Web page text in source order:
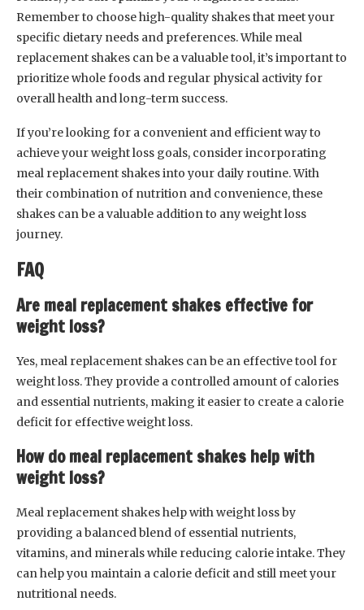
Remember to choose high-quality shakes that meet your
specific dietary needs and preferences. While meal
replacement shakes can be a valuable tool, it’s important to
prioritize whole foods and regular physical activity for
overall health and long-term success.
If you’re looking for a convenient and efficient way to
achieve your weight loss goals, consider incorporating
meal replacement shakes into your daily routine. With
their combination of nutrition and convenience, these
shakes can be a valuable addition to any weight loss
journey.
FAQ
Are meal replacement shakes effective for
weight loss?
Yes, meal replacement shakes can be an effective tool for
weight loss. They provide a controlled amount of calories
and essential nutrients, making it easier to create a calorie
deficit for effective weight loss.
How do meal replacement shakes help with
weight loss?
Meal replacement shakes help with weight loss by
providing a balanced blend of essential nutrients,
vitamins, and minerals while reducing calorie intake. They
can help you maintain a calorie deficit and still meet your
nutritional needs.